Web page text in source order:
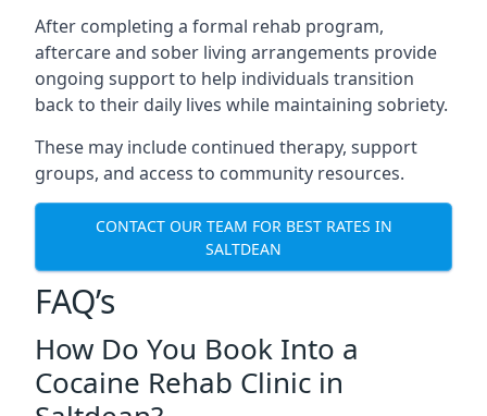
After completing a formal rehab program,
aftercare and sober living arrangements provide
ongoing support to help individuals transition
back to their daily lives while maintaining sobriety.
These may include continued therapy, support
groups, and access to community resources.
CONTACT OUR TEAM FOR BEST RATES IN
SALTDEAN
FAQ’s
How Do You Book Into a
Cocaine Rehab Clinic in